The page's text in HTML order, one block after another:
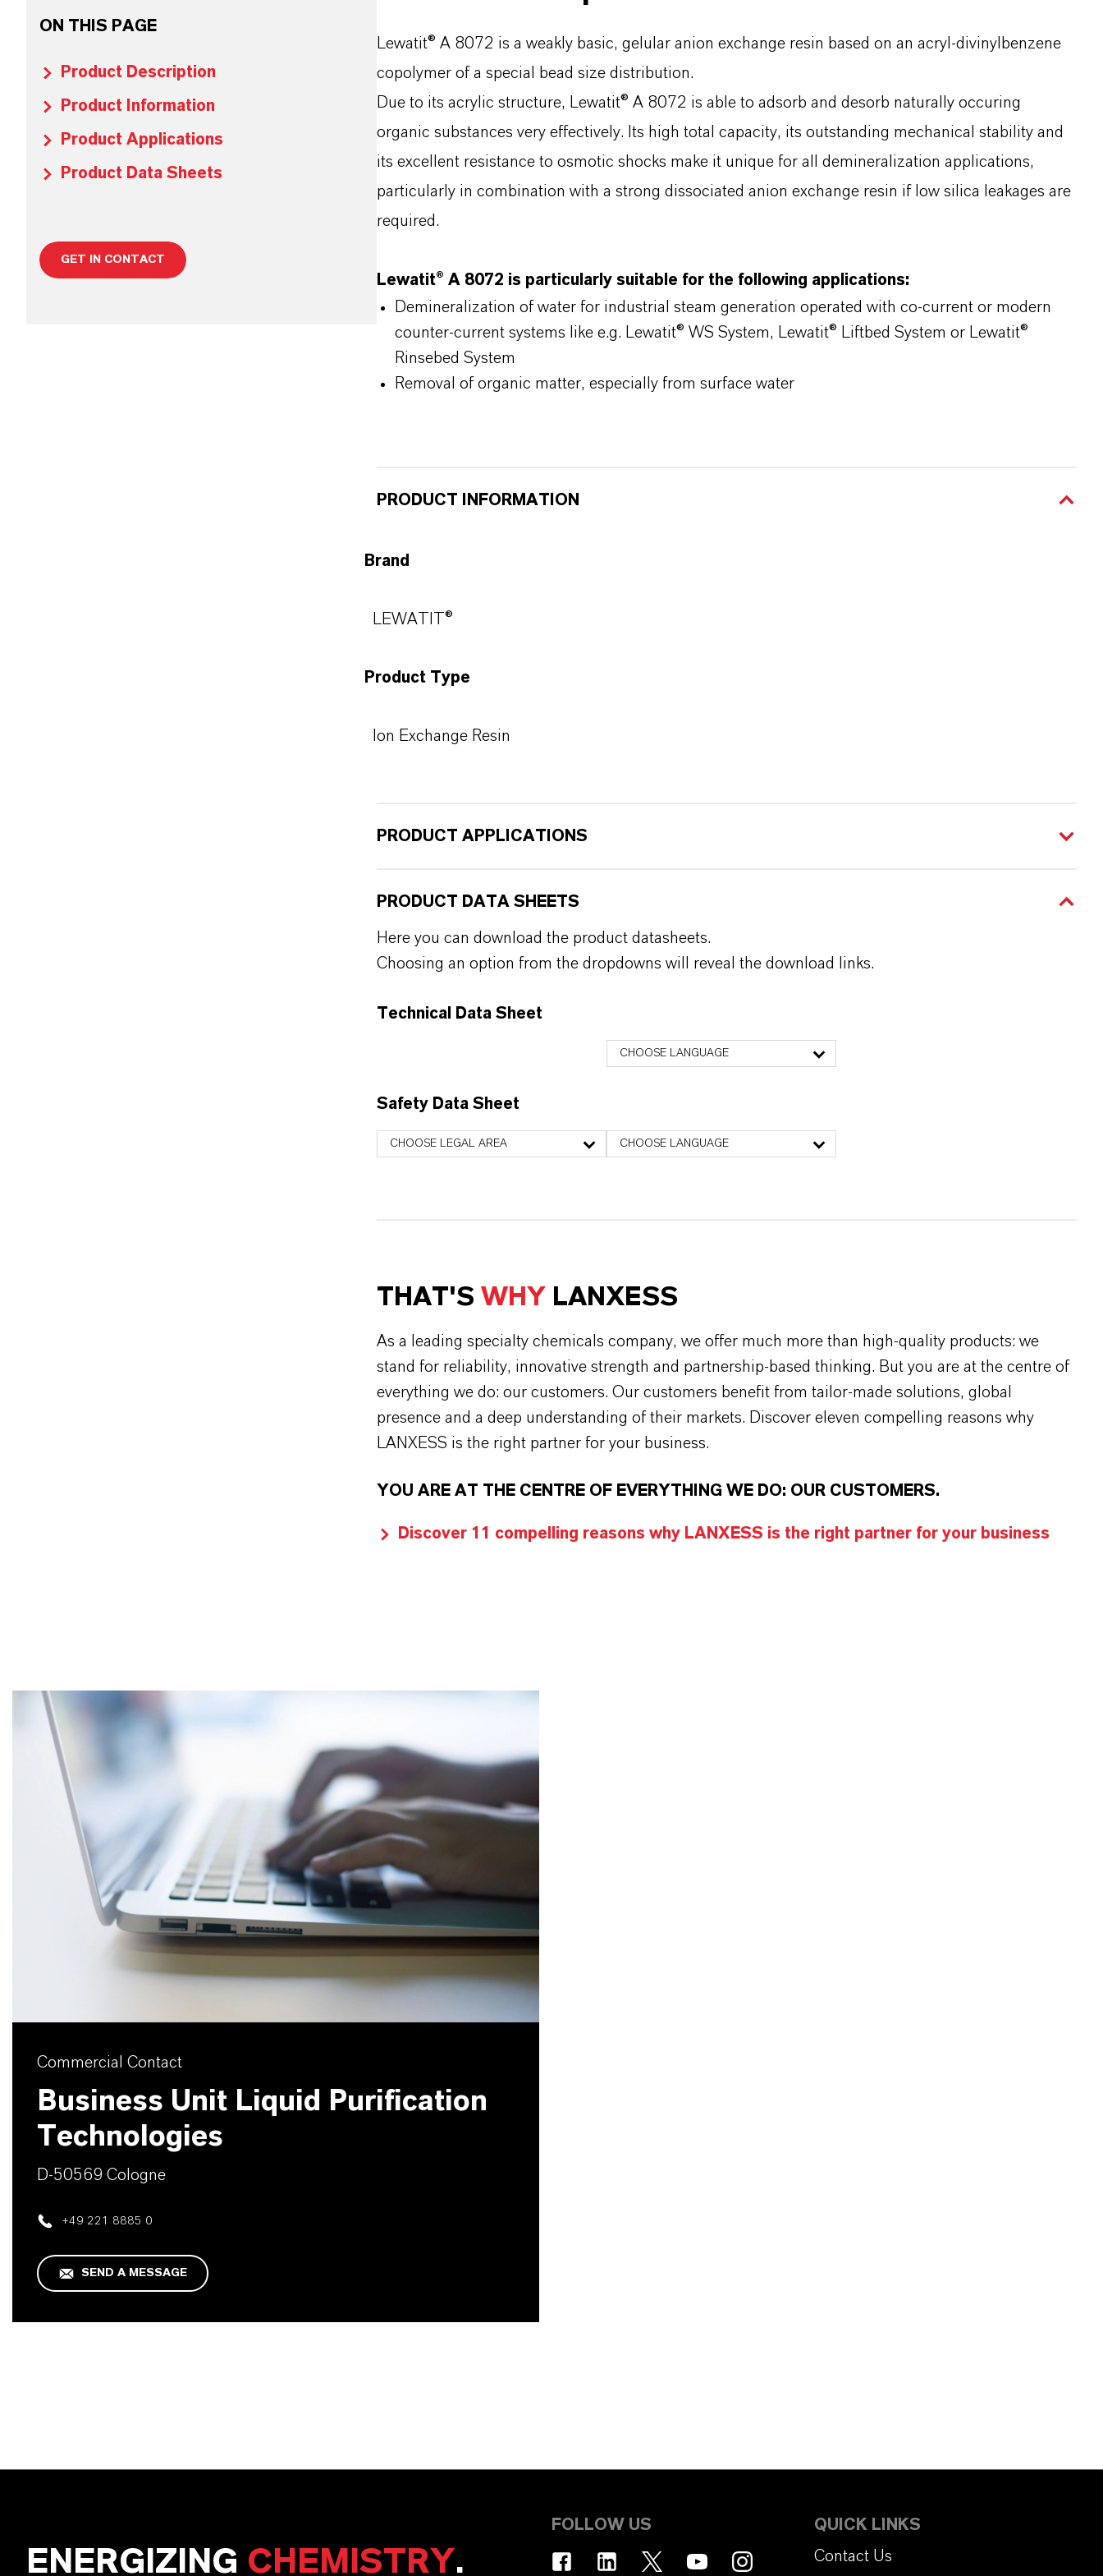
ON THIS PAGE
Product Description
Product Information
Product Applications
Product Data Sheets
GET IN CONTACT
Lewatit® A 8072 is a weakly basic, gelular anion exchange resin based on an acryl-divinylbenzene
copolymer of a special bead size distribution.
Due to its acrylic structure, Lewatit® A 8072 is able to adsorb and desorb naturally occuring
organic substances very effectively. Its high total capacity, its outstanding mechanical stability and
its excellent resistance to osmotic shocks make it unique for all demineralization applications,
particularly in combination with a strong dissociated anion exchange resin if low silica leakages are
required.
Lewatit® A 8072 is particularly suitable for the following applications:
Demineralization of water for industrial steam generation operated with co-current or modern
counter-current systems like e.g. Lewatit® WS System, Lewatit® Liftbed System or Lewatit®
Rinsebed System
Removal of organic matter, especially from surface water
PRODUCT INFORMATION
Brand
LEWATIT®
Product Type
Ion Exchange Resin
PRODUCT APPLICATIONS
PRODUCT DATA SHEETS
Here you can download the product datasheets.
Choosing an option from the dropdowns will reveal the download links.
Technical Data Sheet
CHOOSE LANGUAGE
Safety Data Sheet
CHOOSE LEGAL AREA CHOOSE LANGUAGE
THAT'S WHY LANXESS
As a leading specialty chemicals company, we offer much more than high-quality products: we
stand for reliability, innovative strength and partnership-based thinking. But you are at the centre of
everything we do: our customers. Our customers benefit from tailor-made solutions, global
presence and a deep understanding of their markets. Discover eleven compelling reasons why
LANXESS is the right partner for your business.
YOU ARE AT THE CENTRE OF EVERYTHING WE DO: OUR CUSTOMERS.
Discover 11 compelling reasons why LANXESS is the right partner for your business
Commercial Contact
Business Unit Liquid Purification
Technologies
D-50569 Cologne
+49 221 8885 0
SEND A MESSAGE
ENERGIZING CHEMISTRY.
FOLLOW US
QUICK LINKS
Contact Us